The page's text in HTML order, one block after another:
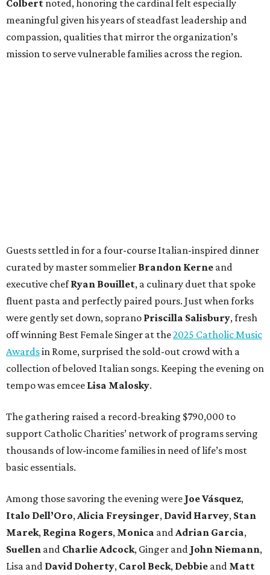
Colbert noted, honoring the cardinal felt especially
meaningful given his years of steadfast leadership and
compassion, qualities that mirror the organization’s
mission to serve vulnerable families across the region.
Guests settled in for a four-course Italian-inspired dinner
curated by master sommelier Brandon Kerne and
executive chefRyan Bouillet, a culinary duet that spoke
fluent pasta and perfectly paired pours. Just when forks
were gently set down, soprano Priscilla Salisbury, fresh
off winning Best Female Singer at the2025 Catholic Music
Awardsin Rome, surprised the sold-out crowd with a
collection of beloved Italian songs. Keeping the evening on
tempo was emcee Lisa Malosky.
The gathering raised a record-breaking $790,000 to
support Catholic Charities’ network of programs serving
thousands of low-income families in need of life’s most
basic essentials.
Among those savoring the evening were Joe Vásquez,
Italo Dell’Oro,Alicia Freysinger, David Harvey, Stan
Marek, Regina Rogers, Monica andAdrian Garcia,
Suellen and Charlie Adcock, Ginger and John Niemann,
Lisa and David Doherty, Carol Beck, Debbie and Matt